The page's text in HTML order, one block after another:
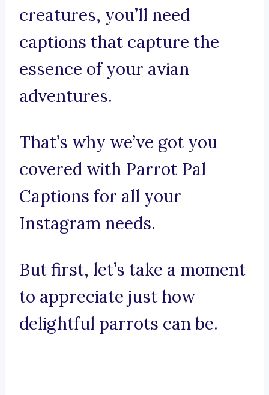
creatures, you’ll need
captions that capture the
essence of your avian
adventures.
That’s why we’ve got you
covered with Parrot Pal
Captions for all your
Instagram needs.
But first, let’s take a moment
to appreciate just how
delightful parrots can be.